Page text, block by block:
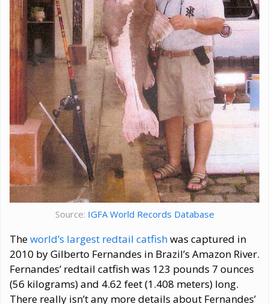
Source: IGFA World Records Database
Theworld’s largest redtail catfishwas captured in
2010 by Gilberto Fernandes in Brazil’s Amazon River.
Fernandes’ redtail catfish was 123 pounds 7 ounces
(56 kilograms) and 4.62 feet (1.408 meters) long.
There really isn’t any more details about Fernandes’